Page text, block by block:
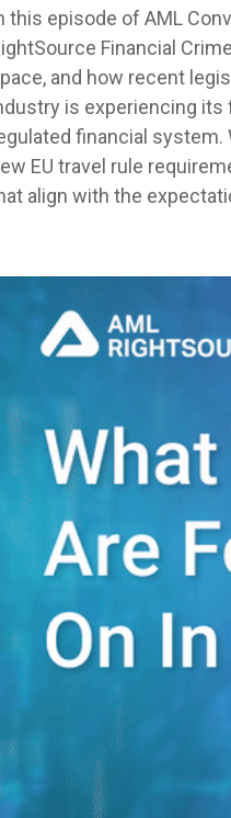
this episode of AML
Financial
and how recent
is experiencing
financial
EU travel rule
align with the